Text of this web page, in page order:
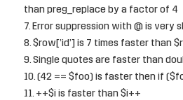
than preg_replace by a factor of 4
Error suppression with @ is very
$row[’id’] is 7 times faster than
Single quotes are faster than
(42 == $foo) is faster then if
++$i is faster than $i++